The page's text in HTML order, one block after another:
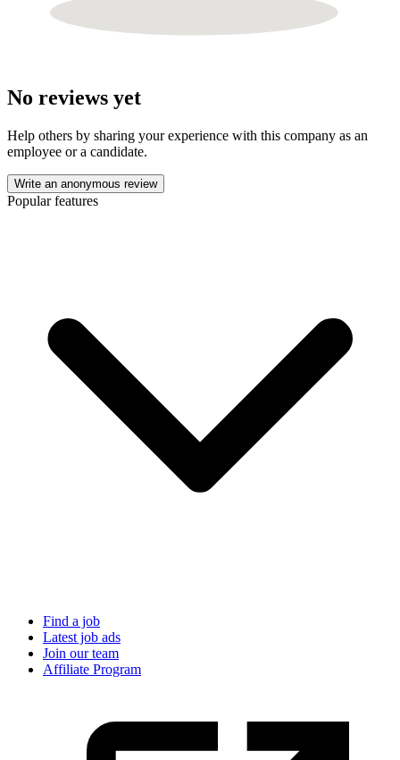
No reviews yet
Help others by sharing your experience with this company as an
employee or a candidate.
Write an anonymous review
Popular features
Find a job
Latest job ads
Join our team
Affiliate Program